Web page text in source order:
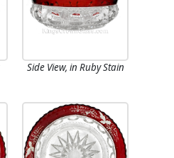
Side View, in Ruby Stain